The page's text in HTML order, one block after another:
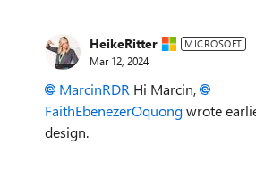
HeikeRitter MICROSOFT
Mar 12, 2024
MarcinRDR Hi Marcin,
FaithEbenezerOquongwrote
design.